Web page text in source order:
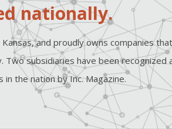
nationally.
and proudly owns companies that
subsidiaries have been recognized
the nation by Inc. Magazine.